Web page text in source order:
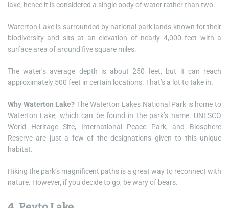
lake, hence it is considered a single body of water rather than two.
Waterton Lake is surrounded by national park lands known for their
biodiversity and sits at an elevation of nearly 4,000 feet with a
surface area of around five square miles.
The water’s average depth is about 250 feet, but it can reach
approximately 500 feet in certain locations. That’s a lot to take in.
Why Waterton Lake? The Waterton Lakes National Park is home to
Waterton Lake, which can be found in the park’s name. UNESCO
World Heritage Site, International Peace Park, and Biosphere
Reserve are just a few of the designations given to this unique
habitat.
Hiking the park’s magnificent paths is a great way to reconnect with
nature. However, if you decide to go, be wary of bears.